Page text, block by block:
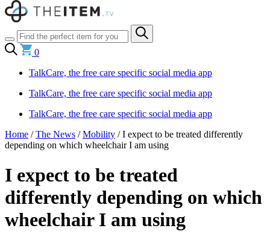
0
TalkCare, the free care specific social media app
TalkCare, the free care specific social media app
TalkCare, the free care specific social media app
Home /The News /Mobility /I expect to be treated differently
depending on which wheelchair I am using
I expect to be treated
differently depending on which
wheelchair I am using